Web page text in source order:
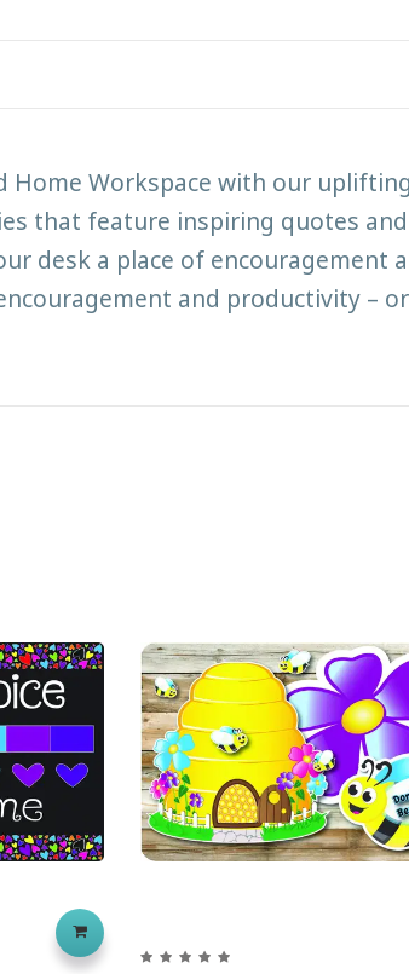
Home Workspace with our
that feature inspiring quotes
desk a place of encouragement
and productivity –